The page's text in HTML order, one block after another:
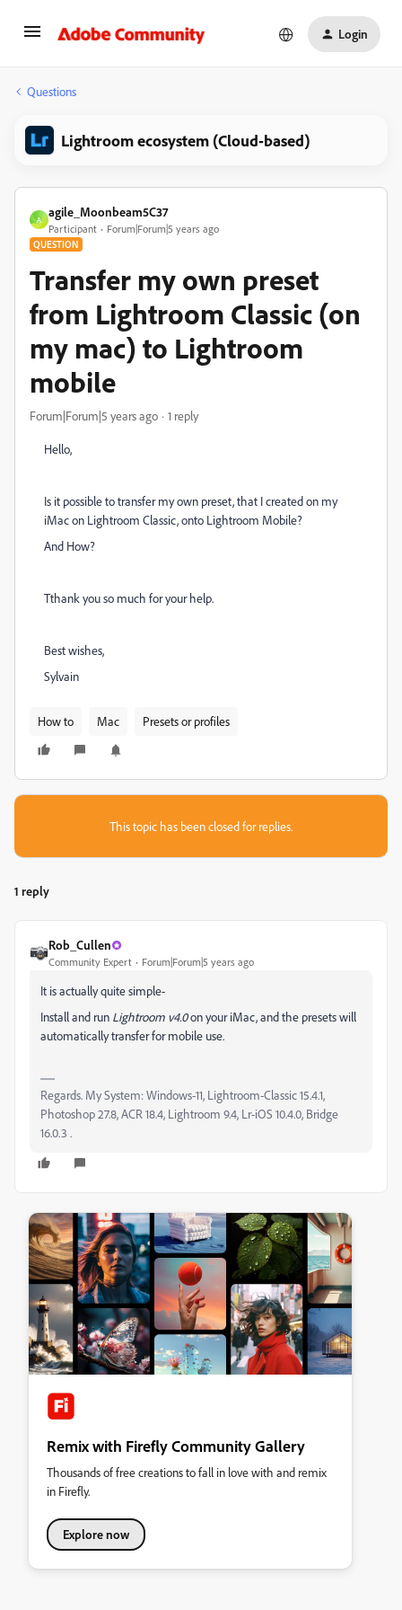
Login
Questions
Lightroom ecosystem (Cloud-based)
A
agile_Moonbeam5C37
Participant Forum|Forum|5 years ago
QUESTION
Transfer my own preset
from Lightroom Classic (on
my mac) to Lightroom
mobile
Forum|Forum|5 years ago 1 reply
Hello,
Is it possible to transfer my own preset, that I created on my
iMac on Lightroom Classic, onto Lightroom Mobile?
And How?
Tthank you so much for your help.
Best wishes,
Sylvain
How to Mac Presets or profiles
This topic has been closed for replies.
1 reply
Rob_Cullen
Community Expert Forum|Forum|5 years ago
It is actually quite simple-
Install and run Lightroom v4.0on your iMac, and the presets will
automatically transfer for mobile use.
Regards. My System: Windows-11, Lightroom-Classic 15.4.1,
Photoshop 27.8, ACR 18.4, Lightroom 9.4, Lr-iOS 10.4.0, Bridge
16.0.3 .
Remix with Firefly Community Gallery
Thousands of free creations to fall in love with and remix
in Firefly.
Explore now